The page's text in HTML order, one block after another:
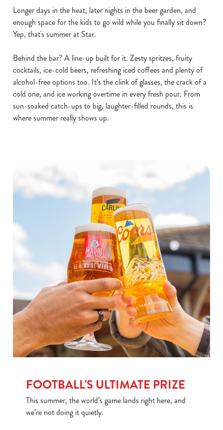
Longer days in the heat, later nights in the beer garden, and
enough space for the kids to go wild while you finally sit down?
Yep, that's summer at Star.
Behind the bar? A line-up built for it. Zesty spritzes, fruity
cocktails, ice-cold beers, refreshing iced coffees and plenty of
alcohol-free options too. It’s the clink of glasses, the crack of a
cold one, and ice working overtime in every fresh pour. From
sun-soaked catch-ups to big, laughter-filled rounds, this is
where summer really shows up.
FOOTBALL'S ULTIMATE PRIZE
This summer, the world’s game lands right here, and
we’re not doing it quietly.